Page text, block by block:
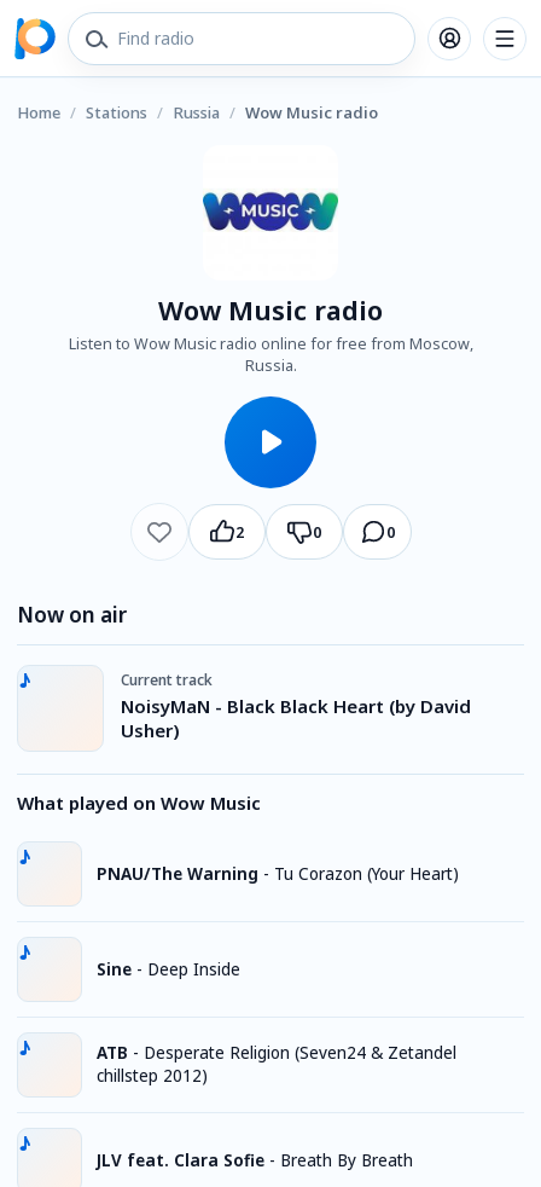
Home / Stations / Russia / Wow Music radio
Wow Music radio
Listen to Wow Music radio online for free from Moscow,
Russia.
2 0 0
Now on air
Current track
NoisyMaN - Black Black Heart (by David
Usher)
What played on Wow Music
PNAU/The Warning - Tu Corazon (Your Heart)
Sine - Deep Inside
ATB - Desperate Religion (Seven24 & Zetandel
chillstep 2012)
JLV feat. Clara Sofie - Breath By Breath